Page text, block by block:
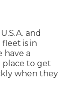
and
is in
have a
place to get
when they